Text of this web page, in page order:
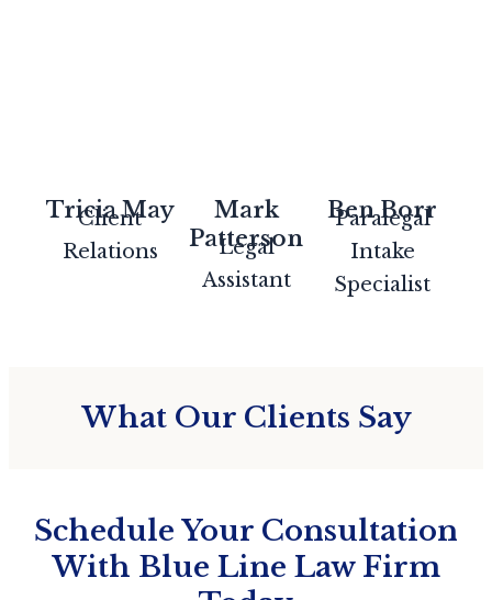
Tricia May
Client
Relations
Mark
Patterson
Legal
Assistant
Ben Borr
Paralegal
Intake
Specialist
What Our Clients Say
Schedule Your Consultation
With Blue Line Law Firm